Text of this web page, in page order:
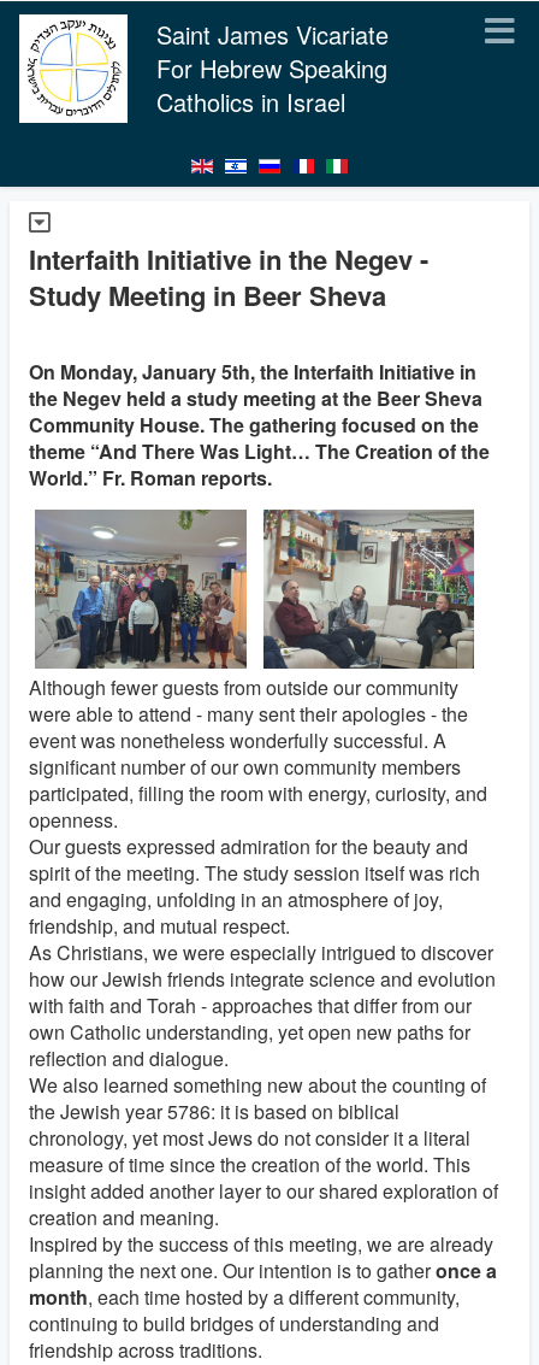
Saint James Vicariate
For Hebrew Speaking
Catholics in Israel
Interfaith Initiative in the Negev -
Study Meeting in Beer Sheva
On Monday, January 5th, the Interfaith Initiative in
the Negev held a study meeting at the Beer Sheva
Community House. The gathering focused on the
theme “And There Was Light… The Creation of the
World.” Fr. Roman reports.
Although fewer guests from outside our community
were able to attend - many sent their apologies - the
event was nonetheless wonderfully successful. A
significant number of our own community members
participated, filling the room with energy, curiosity, and
openness.
Our guests expressed admiration for the beauty and
spirit of the meeting. The study session itself was rich
and engaging, unfolding in an atmosphere of joy,
friendship, and mutual respect.
As Christians, we were especially intrigued to discover
how our Jewish friends integrate science and evolution
with faith and Torah - approaches that differ from our
own Catholic understanding, yet open new paths for
reflection and dialogue.
We also learned something new about the counting of
the Jewish year 5786: it is based on biblical
chronology, yet most Jews do not consider it a literal
measure of time since the creation of the world. This
insight added another layer to our shared exploration of
creation and meaning.
Inspired by the success of this meeting, we are already
planning the next one. Our intention is to gatheronce a
month, each time hosted by a different community,
continuing to build bridges of understanding and
friendship across traditions.